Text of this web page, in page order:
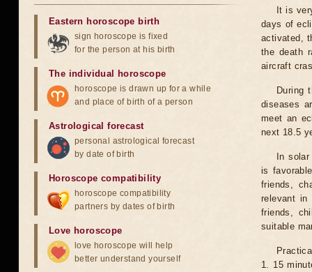
It is
days of
activated,
the death
aircraft
During
diseases
meet an
next 18.5
In
is
friends,
relevant in
friends,
suitable
1. 15
Eastern horoscope birth
sign horoscope is fixed
for the person at his birth
The individual horoscope
horoscope is drawn up for a while
and place of birth of a person
Astrological forecast
personal astrological forecast
by date of birth
Horoscope compatibility
horoscope compatibility
partners by dates of birth
Love horoscope
love horoscope will help
better understand yourself